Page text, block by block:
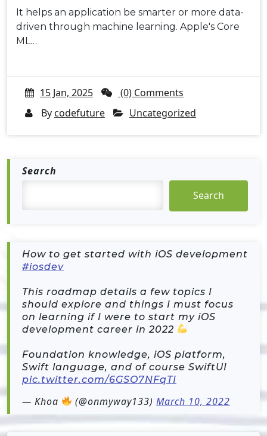
It helps an application be smarter or more data-
driven through machine learning. Apple's Core
ML…
15 Jan, 2025
(0) Comments
By codefuture Uncategorized
Search
Search
How to get started with iOS development
#iosdev
This roadmap details a few topics I
should explore and things I must focus
on learning if I were to start my iOS
development career in 2022
Foundation knowledge, iOS platform,
Swift language, and of course SwiftUI
pic.twitter.com/6GSO7NFqTI
— Khoa (@onmyway133)March 10, 2022